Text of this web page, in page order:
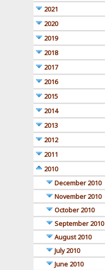
2021
2020
2019
2018
2017
2016
2015
2014
2013
2012
2011
2010
December 2010
November 2010
October 2010
September 2010
August 2010
July 2010
June 2010